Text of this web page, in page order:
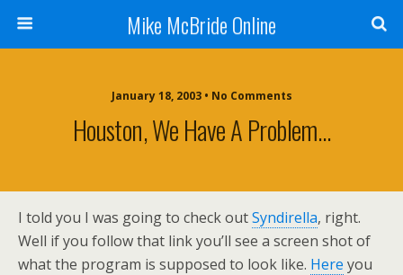
Mike McBride Online
January 18, 2003 • No Comments
Houston, We Have A Problem…
I told you I was going to check outSyndirella, right.
Well if you follow that link you’ll see a screen shot of
what the program is supposed to look like. Here you